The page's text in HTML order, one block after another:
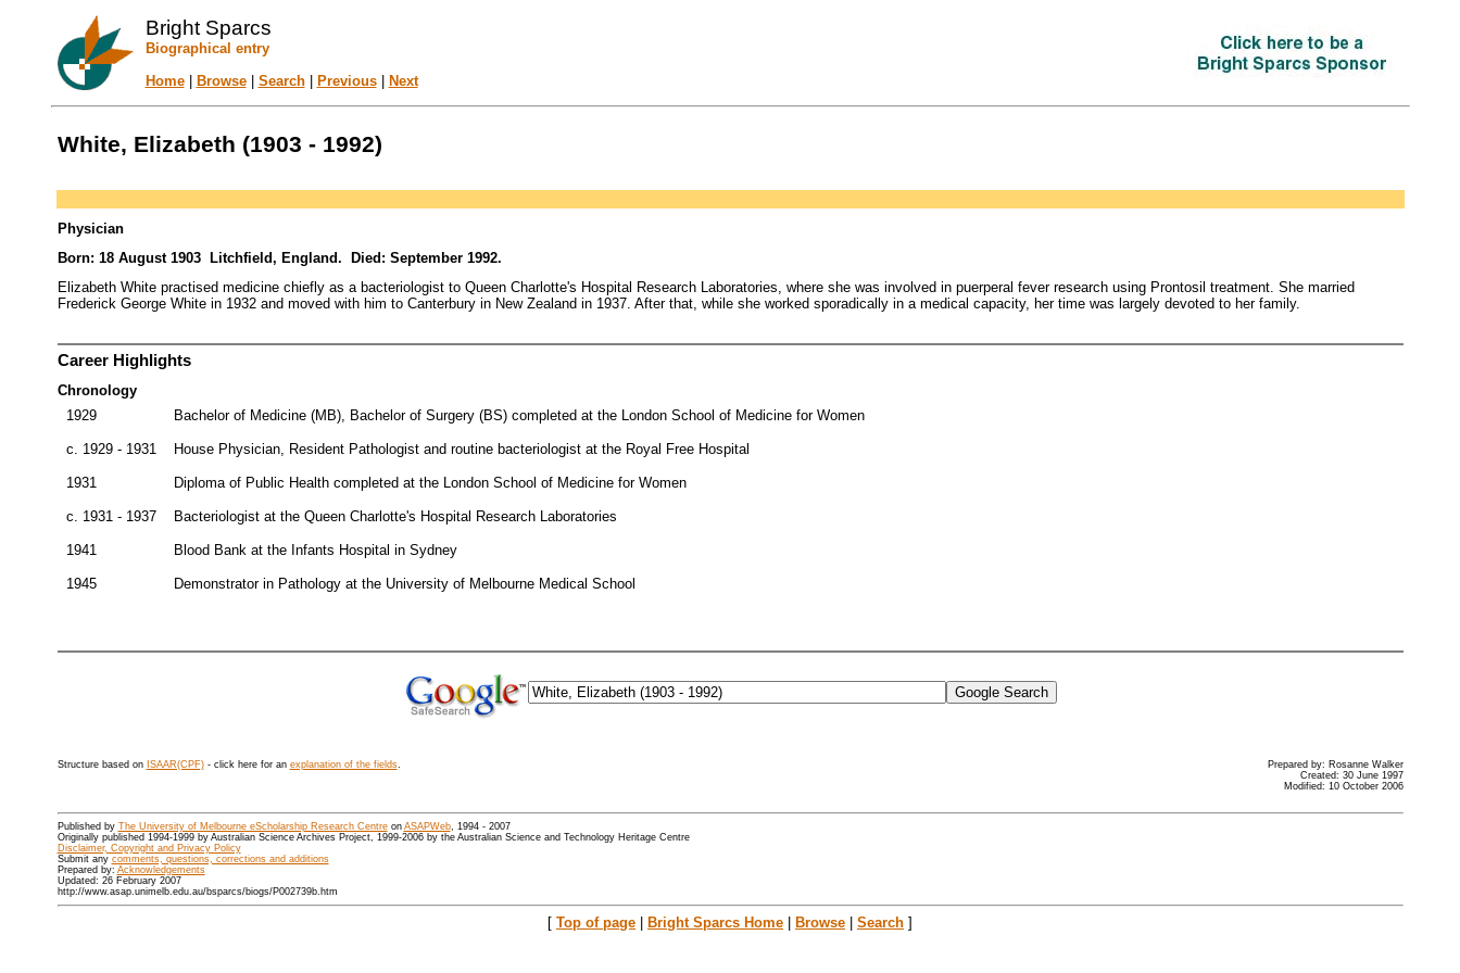
Bright Sparcs
Biographical entry
Home| Browse| Search| Previous| Next
White, Elizabeth (1903 - 1992)
Physician
Born: 18 August 1903 Litchfield, England. Died: September 1992.
Elizabeth White practised medicine chiefly as a bacteriologist to Queen Charlotte's Hospital Research Laboratories, where she was involved in puerperal fever research using Prontosil treatment. She married
Frederick George White in 1932 and moved with him to Canterbury in New Zealand in 1937. After that, while she worked sporadically in a medical capacity, her time was largely devoted to her family.
Career Highlights
Chronology
1929
Bachelor of Medicine (MB), Bachelor of Surgery (BS) completed at the London School of Medicine for Women
c. 1929 - 1931 House Physician, Resident Pathologist and routine bacteriologist at the Royal Free Hospital
1931 Diploma of Public Health completed at the London School of Medicine for Women
c. 1931 - 1937 Bacteriologist at the Queen Charlotte's Hospital Research Laboratories
1941 Blood Bank at the Infants Hospital in Sydney
1945 Demonstrator in Pathology at the University of Melbourne Medical School
Structure based on ISAAR(CPF)- click here for an explanation of the fields.
Prepared by: Rosanne Walker
Created: 30 June 1997
Modified: 10 October 2006
Published by The University of Melbourne eScholarship Research Centreon ASAPWeb, 1994 - 2007
Originally published 1994-1999 by Australian Science Archives Project, 1999-2006 by the Australian Science and Technology Heritage Centre
Disclaimer, Copyright and Privacy Policy
Submit any comments, questions, corrections and additions
Prepared by: Acknowledgements
Updated: 26 February 2007
http://www.asap.unimelb.edu.au/bsparcs/biogs/P002739b.htm
[ Top of page | Bright Sparcs Home | Browse | Search ]